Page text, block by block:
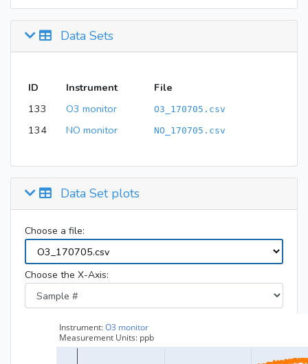
Data Sets
ID Instrument
File
133
O3 monitor O3_170705.csv
134 NO monitor NO_170705.csv
Data Set plots
Choose a file:
Choose the X-Axis: